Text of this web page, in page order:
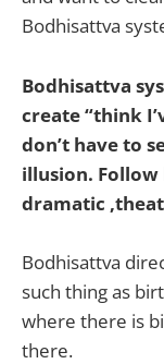
Bodhisattva
Bodhisattva
create “think
don’t have to
illusion. Follow
dramatic
Bodhisattva
such thing as
where there is
there.